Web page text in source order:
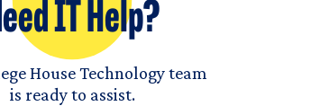
IT Help?
House Technology team
is ready to assist.